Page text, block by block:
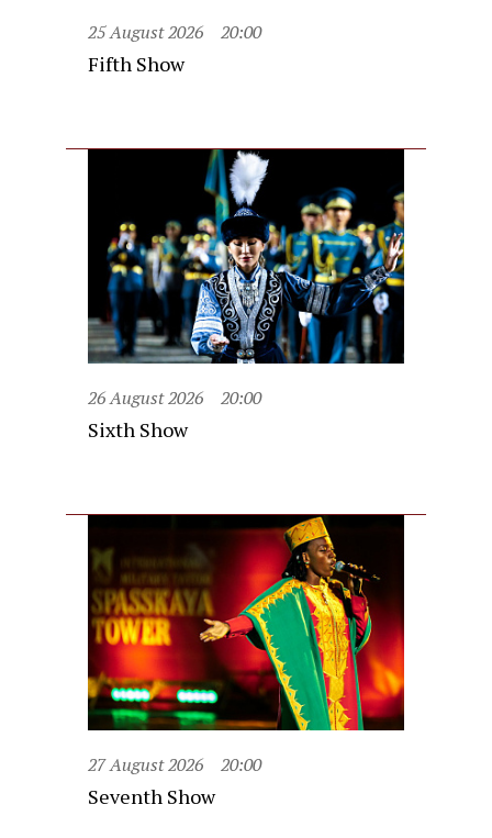
25 August 2026 20:00
Fifth Show
26 August 2026 20:00
Sixth Show
27 August 2026 20:00
Seventh Show